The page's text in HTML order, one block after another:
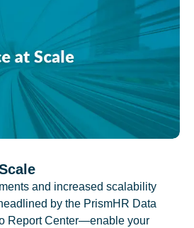
and increased scalability
by the PrismHR Data
Report Center—enable your